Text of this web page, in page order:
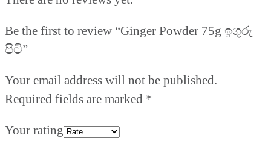
Be the first to review “Ginger Powder 75g ඉගුරු
පිටි”
Your email address will not be published.
Required fields are marked *
Your rating